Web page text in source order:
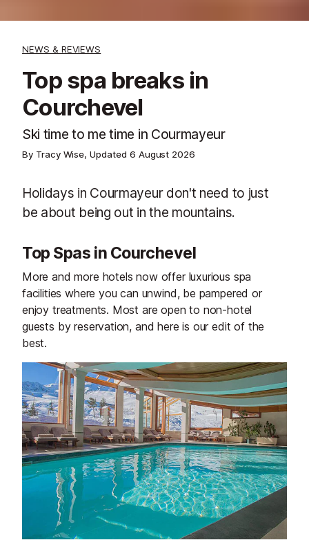
NEWS & REVIEWS
Top spa breaks in
Courchevel
Ski time to me time in Courmayeur
By Tracy Wise, Updated 6 August 2026
Holidays in Courmayeur don't need to just
be about being out in the mountains.
Top Spas in Courchevel
More and more hotels now offer luxurious spa
facilities where you can unwind, be pampered or
enjoy treatments. Most are open to non-hotel
guests by reservation, and here is our edit of the
best.